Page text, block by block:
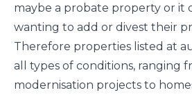
maybe a probate property or it
wanting to add or divest their
Therefore properties listed at
all types of conditions, ranging
modernisation projects to